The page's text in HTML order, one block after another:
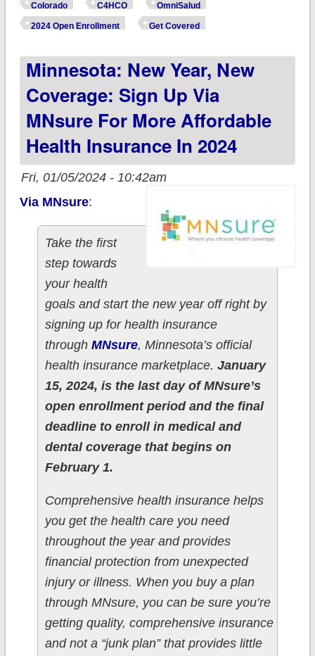
Colorado C4HCO OmniSalud
2024 Open Enrollment Get Covered
Minnesota: New Year, New
Coverage: Sign Up Via
MNsure For More Affordable
Health Insurance In 2024
Fri, 01/05/2024 - 10:42am
Via MNsure:
Take the first
step towards
your health
goals and start the new year off right by
signing up for health insurance
through MNsure, Minnesota’s official
health insurance marketplace. January
15, 2024, is the last day of MNsure’s
open enrollment period and the final
deadline to enroll in medical and
dental coverage that begins on
February 1.
Comprehensive health insurance helps
you get the health care you need
throughout the year and provides
financial protection from unexpected
injury or illness. When you buy a plan
through MNsure, you can be sure you’re
getting quality, comprehensive insurance
and not a “junk plan” that provides little